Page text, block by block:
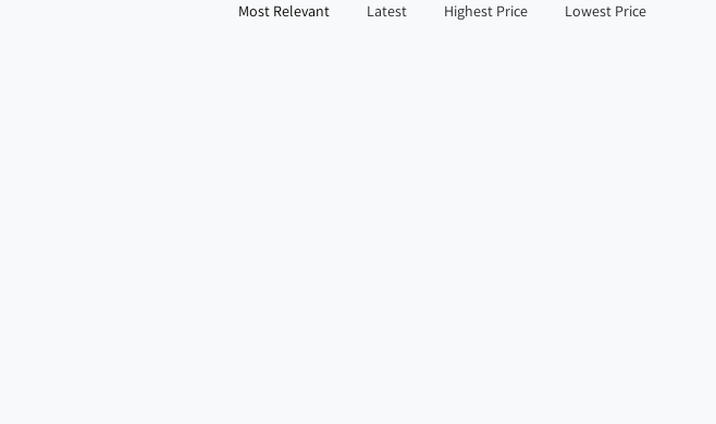
Most Relevant Latest Highest Price Lowest Price